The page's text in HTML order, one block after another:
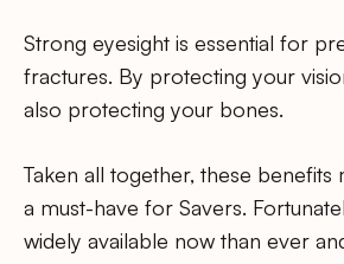
Strong eyesight is essential for
fractures. By protecting your
also protecting your bones.
Taken all together, these benefits
a must-have for Savers.
widely available now than ever